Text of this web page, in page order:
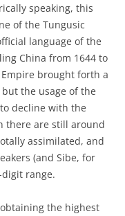
speaking, this
of the Tungusic
language of the
China from 1644 to
brought forth a
the usage of the
decline with the
there are still around
assimilated, and
(and Sibe, for
range.
the highest